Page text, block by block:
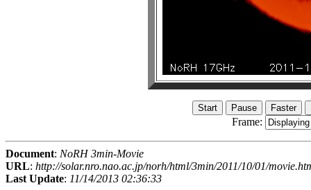
Frame:
Document: NoRH 3min-Movie
URL: http://solar.nro.nao.ac.jp/norh/html/3min/2011/10/01/
Last Update: 11/14/2013 02:36:33